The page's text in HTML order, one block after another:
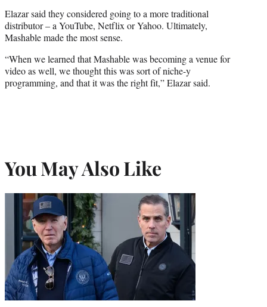
Elazar said they considered going to a more traditional
distributor – a YouTube, Netflix or Yahoo. Ultimately,
Mashable made the most sense.
“When we learned that Mashable was becoming a venue for
video as well, we thought this was sort of niche-y
programming, and that it was the right fit,” Elazar said.
You May Also Like